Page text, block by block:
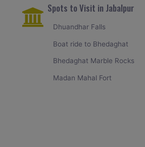
Spots to Visit in Jabalpur
Dhuandhar Falls
Boat ride to Bhedaghat
Bhedaghat Marble Rocks
Madan Mahal Fort